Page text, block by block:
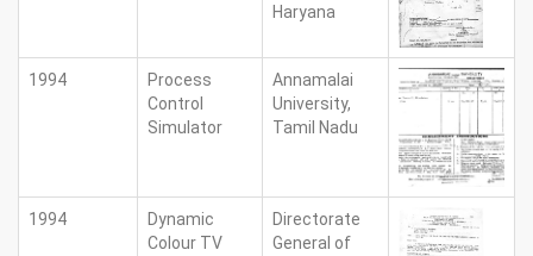
Haryana
1994
Process
Control
Simulator
Annamalai
University,
Tamil Nadu
1994
Dynamic
Colour TV
Directorate
General of